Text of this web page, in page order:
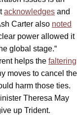
acknowledges and
Carter also noted
power allowed it
global stage.“
helps the faltering
moves to cancel the
harm those ties.
Theresa May
up Trident.